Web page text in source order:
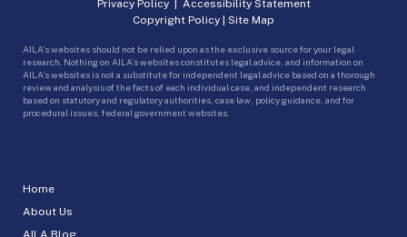
Home
About Us
AILA Blog
Privacy Policy| Accessibility Statement
Copyright Policy | Site Map
AILA’s websites should not be relied upon as the exclusive source for your legal
research. Nothing on AILA’s websites constitutes legal advice, and information on
AILA’s websites is not a substitute for independent legal advice based on a thorough
review and analysis of the facts of each individual case, and independent research
based on statutory and regulatory authorities, case law, policy guidance, and for
procedural issues, federal government websites.